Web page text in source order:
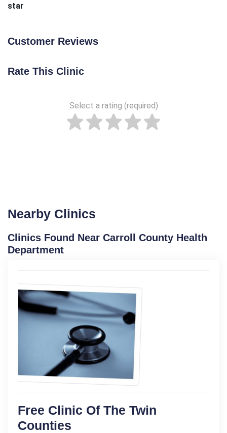
star
Customer Reviews
Rate This Clinic
Select a rating (required)
Nearby Clinics
Clinics Found Near Carroll County Health
Department
Free Clinic Of The Twin
Counties